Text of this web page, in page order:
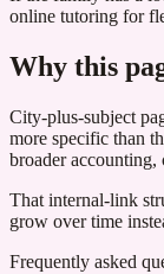
online tutoring for
Why this
City-plus-subject
more specific than
broader accounting,
That internal-link
grow over time
Frequently asked